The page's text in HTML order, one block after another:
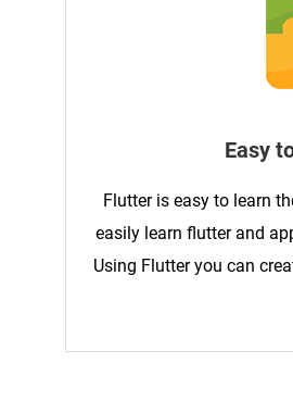
Easy
Flutter is easy to learn
easily learn flutter and
Using Flutter you can